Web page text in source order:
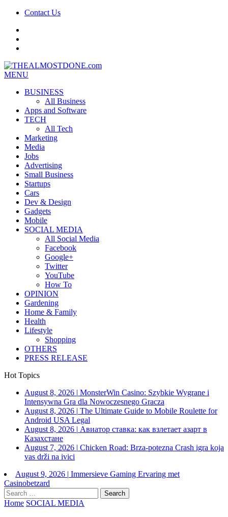
Contact Us
MENU
BUSINESS
All Business
Apps and Software
TECH
All Tech
Marketing
Media
Jobs
Advertising
Small Business
Startups
Cars
Dev & Design
Gadgets
Mobile
SOCIAL MEDIA
All Social Media
Facebook
Google+
Twitter
YouTube
How To
OPINION
Gardening
Home & Family
Health
Lifestyle
Shopping
OTHERS
PRESS RELEASE
Hot Topics
August 8, 2026 | MonsterWin Casino: Szybkie Wygrane i
Intensywna Gra dla Nowoczesnego Gracza
August 8, 2026 | The Ultimate Guide to Mobile Roulette for
Android USA Legal
August 8, 2026 | Авиатор ставка: как взлетает азарт в
Казахстане
August 7, 2026 | Chicken Road: Brza‑potezna Crash igra koja
vas drži na ivici
August 9, 2026 | Immersieve Gaming Ervaring met
Casinobetzard
Search
for:
Home SOCIAL MEDIA